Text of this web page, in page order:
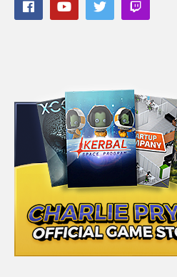
available, and may take different
receive a commission on this link,
game for way less!
steam-cd-key/?r=11604
STEAM Store Link:
I hope you enjoy this series. I
there is interest in it. It is easily